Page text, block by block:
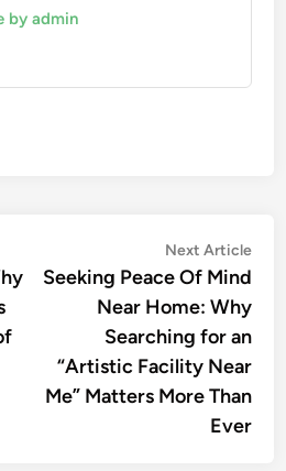
by admin
Next Article
Seeking Peace Of Mind
Near Home: Why
Searching for an
“Artistic Facility Near
Me” Matters More Than
Ever